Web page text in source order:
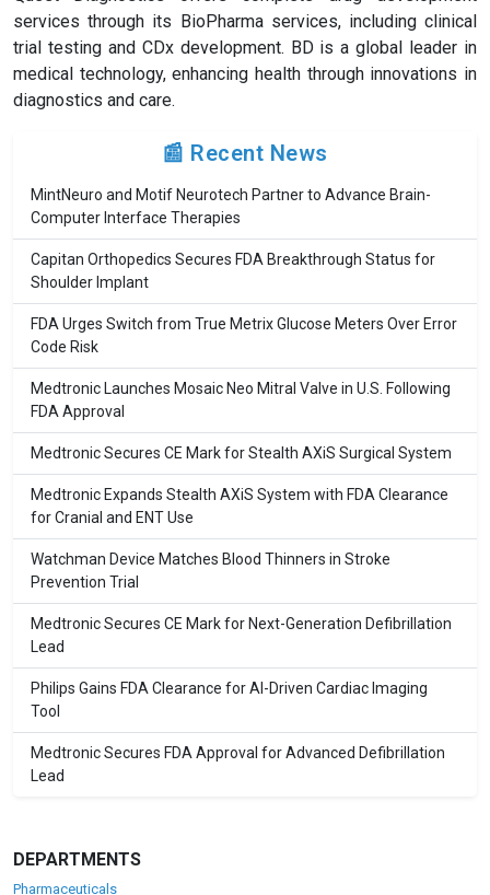
services through its BioPharma services, including clinical
trial testing and CDx development. BD is a global leader in
medical technology, enhancing health through innovations in
diagnostics and care.
📰 Recent News
MintNeuro and Motif Neurotech Partner to Advance Brain-
Computer Interface Therapies
Capitan Orthopedics Secures FDA Breakthrough Status for
Shoulder Implant
FDA Urges Switch from True Metrix Glucose Meters Over Error
Code Risk
Medtronic Launches Mosaic Neo Mitral Valve in U.S. Following
FDA Approval
Medtronic Secures CE Mark for Stealth AXiS Surgical System
Medtronic Expands Stealth AXiS System with FDA Clearance
for Cranial and ENT Use
Watchman Device Matches Blood Thinners in Stroke
Prevention Trial
Medtronic Secures CE Mark for Next-Generation Defibrillation
Lead
Philips Gains FDA Clearance for AI-Driven Cardiac Imaging
Tool
Medtronic Secures FDA Approval for Advanced Defibrillation
Lead
DEPARTMENTS
Pharmaceuticals